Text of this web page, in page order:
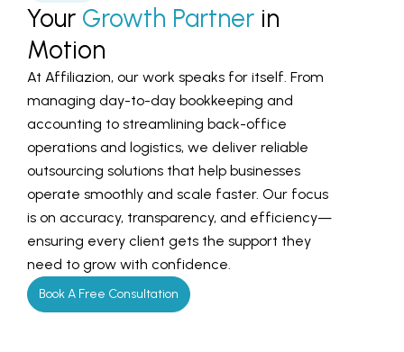
Your Growth Partner in
Motion
At Affiliazion, our work speaks for itself. From
managing day-to-day bookkeeping and
accounting to streamlining back-office
operations and logistics, we deliver reliable
outsourcing solutions that help businesses
operate smoothly and scale faster. Our focus
is on accuracy, transparency, and efficiency—
ensuring every client gets the support they
need to grow with confidence.
Book A Free Consultation